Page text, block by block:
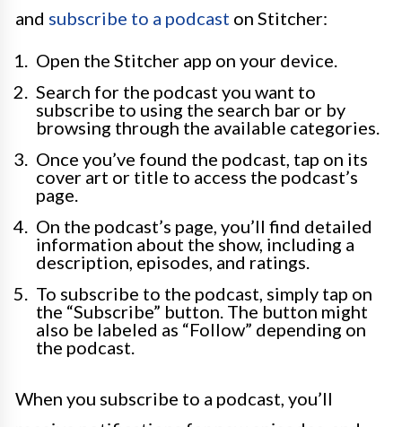
and subscribe to a podcast on Stitcher:
Open the Stitcher app on your device.
Search for the podcast you want to
subscribe to using the search bar or by
browsing through the available categories.
Once you’ve found the podcast, tap on its
cover art or title to access the podcast’s
page.
On the podcast’s page, you’ll find detailed
information about the show, including a
description, episodes, and ratings.
To subscribe to the podcast, simply tap on
the “Subscribe” button. The button might
also be labeled as “Follow” depending on
the podcast.
When you subscribe to a podcast, you’ll